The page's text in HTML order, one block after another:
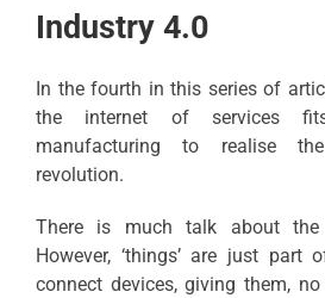
Industry 4.0
In the fourth in this series of
the internet of services
manufacturing to realise
revolution.
There is much talk about
However, ‘things’ are just part
connect devices, giving them,